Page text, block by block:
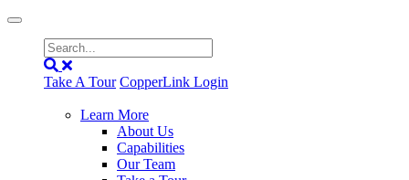
Take A Tour CopperLink Login
Learn More
About Us
Capabilities
Our Team